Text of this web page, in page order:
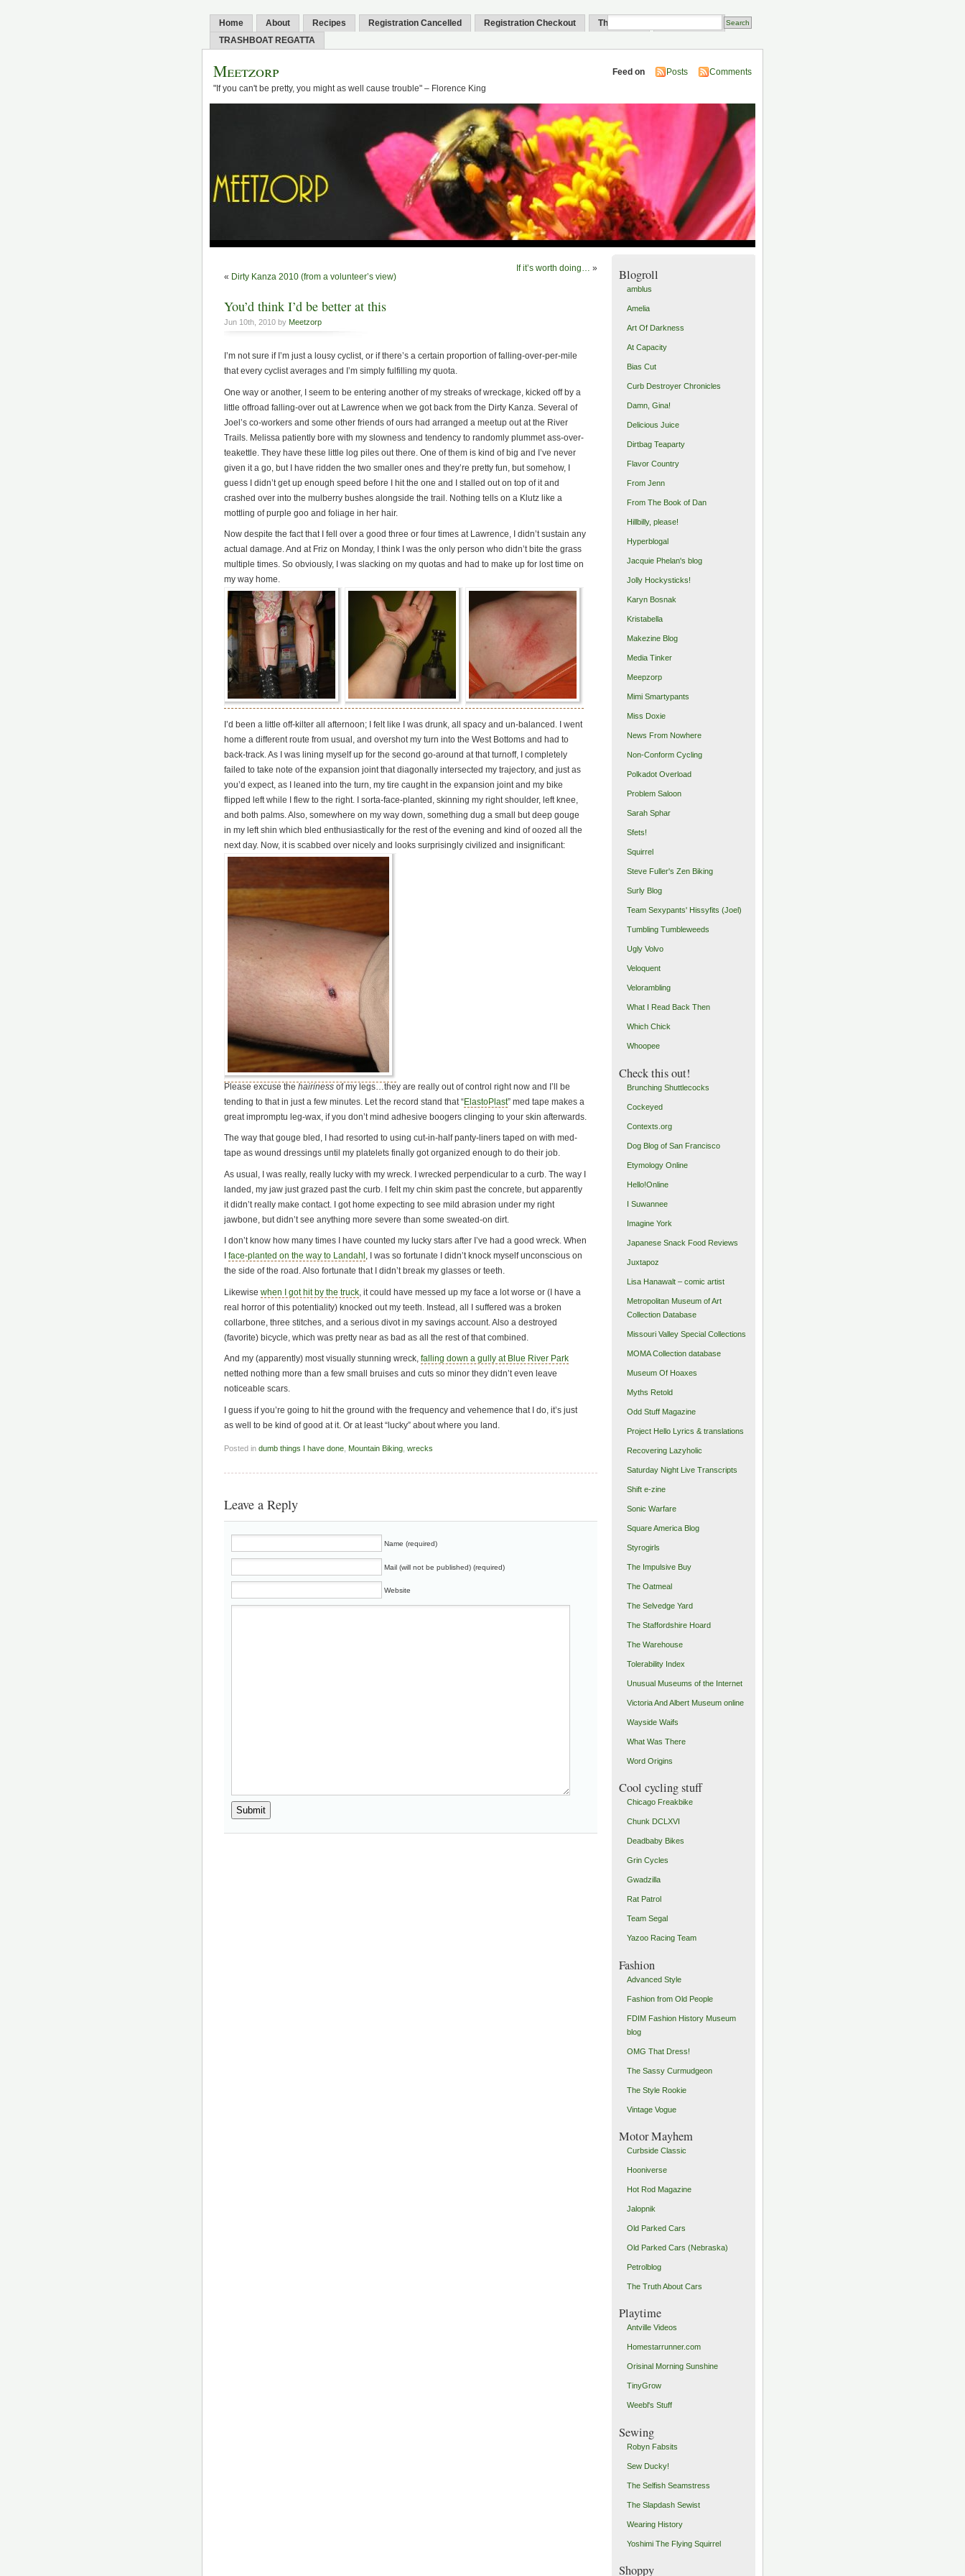
Home About Recipes Registration Cancelled Registration Checkout Thank You
TRASHBOAT REGATTA
Meetzorp
"If you can't be pretty, you might as well cause trouble" – Florence King
Feed on Posts Comments
« Dirty Kanza 2010 (from a volunteer’s view)
If it’s worth doing… »
You’d think I’d be better at this
Jun 10th, 2010 by Meetzorp
I’m not sure if I’m just a lousy cyclist, or if there’s a certain proportion of falling-over-per-mile
that every cyclist averages and I’m simply fulfilling my quota.
One way or another, I seem to be entering another of my streaks of wreckage, kicked off by a
little offroad falling-over out at Lawrence when we got back from the Dirty Kanza. Several of
Joel’s co-workers and some other friends of ours had arranged a meetup out at the River
Trails. Melissa patiently bore with my slowness and tendency to randomly plummet ass-over-
teakettle. They have these little log piles out there. One of them is kind of big and I’ve never
given it a go, but I have ridden the two smaller ones and they’re pretty fun, but somehow, I
guess I didn’t get up enough speed before I hit the one and I stalled out on top of it and
crashed over into the mulberry bushes alongside the trail. Nothing tells on a Klutz like a
mottling of purple goo and foliage in her hair.
Now despite the fact that I fell over a good three or four times at Lawrence, I didn’t sustain any
actual damage. And at Friz on Monday, I think I was the only person who didn’t bite the grass
multiple times. So obviously, I was slacking on my quotas and had to make up for lost time on
my way home.
I’d been a little off-kilter all afternoon; I felt like I was drunk, all spacy and un-balanced. I went
home a different route from usual, and overshot my turn into the West Bottoms and had to
back-track. As I was lining myself up for the second go-around at that turnoff, I completely
failed to take note of the expansion joint that diagonally intersected my trajectory, and just as
you’d expect, as I leaned into the turn, my tire caught in the expansion joint and my bike
flipped left while I flew to the right. I sorta-face-planted, skinning my right shoulder, left knee,
and both palms. Also, somewhere on my way down, something dug a small but deep gouge
in my left shin which bled enthusiastically for the rest of the evening and kind of oozed all the
next day. Now, it is scabbed over nicely and looks surprisingly civilized and insignificant:
Please excuse the hairiness of my legs…they are really out of control right now and I’ll be
tending to that in just a few minutes. Let the record stand that “ElastoPlast” med tape makes a
great impromptu leg-wax, if you don’t mind adhesive boogers clinging to your skin afterwards.
The way that gouge bled, I had resorted to using cut-in-half panty-liners taped on with med-
tape as wound dressings until my platelets finally got organized enough to do their job.
As usual, I was really, really lucky with my wreck. I wrecked perpendicular to a curb. The way I
landed, my jaw just grazed past the curb. I felt my chin skim past the concrete, but apparently
it didn’t really make contact. I got home expecting to see mild abrasion under my right
jawbone, but didn’t see anything more severe than some sweated-on dirt.
I don’t know how many times I have counted my lucky stars after I’ve had a good wreck. When
face-planted on the way to Landahl , I was so fortunate I didn’t knock myself unconscious on
the side of the road. Also fortunate that I didn’t break my glasses or teeth.
Likewise when I got hit by the truck , it could have messed up my face a lot worse or (I have a
real horror of this potentiality) knocked out my teeth. Instead, all I suffered was a broken
collarbone, three stitches, and a serious divot in my savings account. Also a destroyed
(favorite) bicycle, which was pretty near as bad as all the rest of that combined.
And my (apparently) most visually stunning wreck, falling down a gully at Blue River Park
netted nothing more than a few small bruises and cuts so minor they didn’t even leave
noticeable scars.
I guess if you’re going to hit the ground with the frequency and vehemence that I do, it’s just
as well to be kind of good at it. Or at least “lucky” about where you land.
Posted in dumb things I have done Mountain Biking wrecks
Leave a Reply
Name (required)
Mail (will not be published) (required)
Website
Blogroll
amblus
Amelia
Art Of Darkness
At Capacity
Bias Cut
Curb Destroyer Chronicles
Damn, Gina!
Delicious Juice
Dirtbag Teaparty
Flavor Country
From Jenn
From The Book of Dan
Hillbilly, please!
Hyperblogal
Jacquie Phelan's blog
Jolly Hockysticks!
Karyn Bosnak
Kristabella
Makezine Blog
Media Tinker
Meepzorp
Mimi Smartypants
Miss Doxie
News From Nowhere
Non-Conform Cycling
Polkadot Overload
Problem Saloon
Sarah Sphar
Sfets!
Squirrel
Steve Fuller's Zen Biking
Surly Blog
Team Sexypants' Hissyfits (Joel)
Tumbling Tumbleweeds
Ugly Volvo
Veloquent
Velorambling
What I Read Back Then
Which Chick
Whoopee
Check this out!
Brunching Shuttlecocks
Cockeyed
Contexts.org
Dog Blog of San Francisco
Etymology Online
Hello!Online
I Suwannee
Imagine York
Japanese Snack Food Reviews
Juxtapoz
Lisa Hanawalt – comic artist
Metropolitan Museum of Art
Collection Database
Missouri Valley Special Collections
MOMA Collection database
Museum Of Hoaxes
Myths Retold
Odd Stuff Magazine
Project Hello Lyrics & translations
Recovering Lazyholic
Saturday Night Live Transcripts
Shift e-zine
Sonic Warfare
Square America Blog
Styrogirls
The Impulsive Buy
The Oatmeal
The Selvedge Yard
The Staffordshire Hoard
The Warehouse
Tolerability Index
Unusual Museums of the Internet
Victoria And Albert Museum online
Wayside Waifs
What Was There
Word Origins
Cool cycling stuff
Chicago Freakbike
Chunk DCLXVI
Deadbaby Bikes
Grin Cycles
Gwadzilla
Rat Patrol
Team Segal
Yazoo Racing Team
Fashion
Advanced Style
Fashion from Old People
FDIM Fashion History Museum
blog
OMG That Dress!
The Sassy Curmudgeon
The Style Rookie
Vintage Vogue
Motor Mayhem
Curbside Classic
Hooniverse
Hot Rod Magazine
Jalopnik
Old Parked Cars
Old Parked Cars (Nebraska)
Petrolblog
The Truth About Cars
Playtime
Antville Videos
Homestarrunner.com
Orisinal Morning Sunshine
TinyGrow
Weebl's Stuff
Sewing
Robyn Fabsits
Sew Ducky!
The Selfish Seamstress
The Slapdash Sewist
Wearing History
Yoshimi The Flying Squirrel
Shoppy